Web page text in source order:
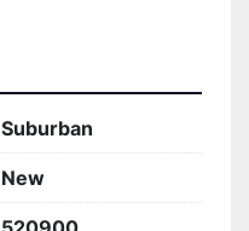
Suburban
New